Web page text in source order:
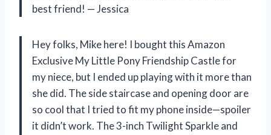
best friend! — Jessica
Hey folks, Mike here! I bought this Amazon
Exclusive My Little Pony Friendship Castle for
my niece, but I ended up playing with it more than
she did. The side staircase and opening door are
so cool that I tried to fit my phone inside—spoiler
it didn’t work. The 3-inch Twilight Sparkle and